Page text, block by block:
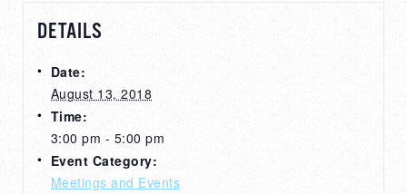
DETAILS
Date:
August 13, 2018
Time:
3:00 pm - 5:00 pm
Event Category:
Meetings and Events